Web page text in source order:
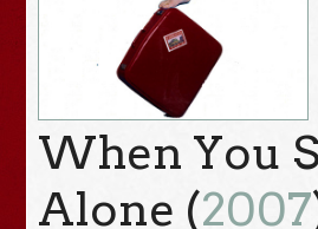
When You
Alone (2007